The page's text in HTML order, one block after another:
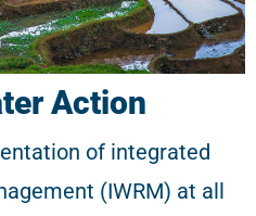
Action
of integrated
(IWRM) at all